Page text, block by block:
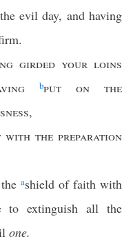
the evil day, and having
girded your loins
bput on the
,
the preparation
ashield of faith with
extinguish all the
one.